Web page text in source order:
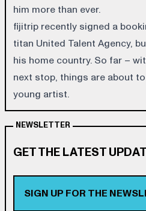
him more than ever.
fijitrip recently signed a
titan United Talent Agency,
his home country. So far –
next stop, things are about
young artist.
NEWSLETTER
GET THE LATEST
SIGN UP FOR THE